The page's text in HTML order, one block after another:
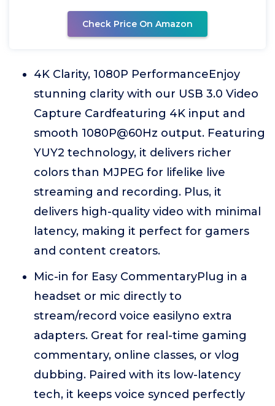
Check Price On Amazon
4K Clarity, 1080P PerformanceEnjoy
stunning clarity with our USB 3.0 Video
Capture Cardfeaturing 4K input and
smooth 1080P@60Hz output. Featuring
YUY2 technology, it delivers richer
colors than MJPEG for lifelike live
streaming and recording. Plus, it
delivers high-quality video with minimal
latency, making it perfect for gamers
and content creators.
Mic-in for Easy CommentaryPlug in a
headset or mic directly to
stream/record voice easilyno extra
adapters. Great for real-time gaming
commentary, online classes, or vlog
dubbing. Paired with its low-latency
tech, it keeps voice synced perfectly